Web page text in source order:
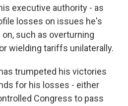
executive authority - as
losses on issues he's
such as overturning
wielding tariffs unilaterally.
trumpeted his victories
for his losses - either
Congress to pass